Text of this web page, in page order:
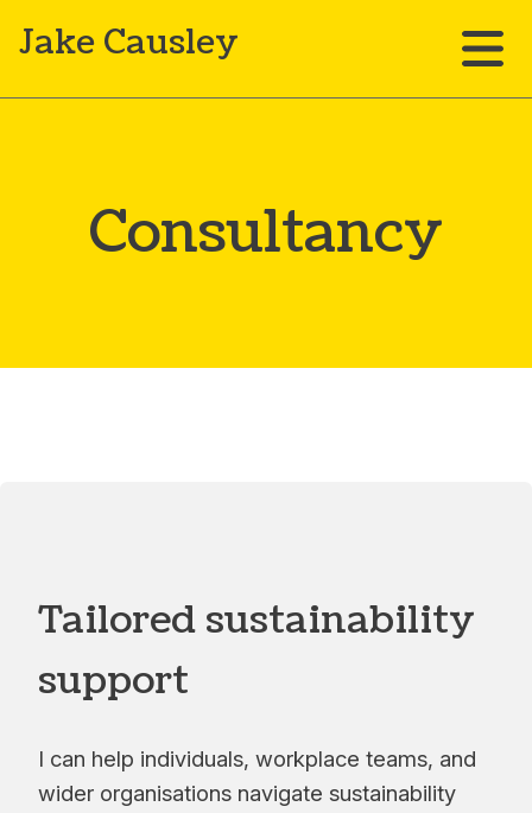
Jake Causley
Consultancy
Tailored sustainability
support
I can help individuals, workplace teams, and
wider organisations navigate sustainability